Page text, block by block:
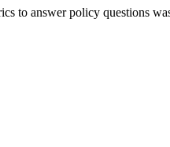
to answer policy questions